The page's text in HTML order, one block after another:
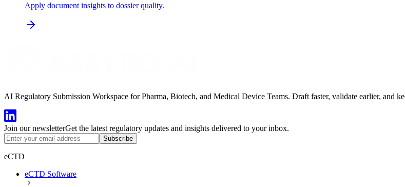
Apply document insights to dossier quality.
AI Regulatory Submission Workspace for Pharma, Biotech, and Medical Device Teams. Draft faster, validate earlier, and
Join our newsletterGet the latest regulatory updates and insights delivered to your inbox.
Subscribe
eCTD
eCTD Software